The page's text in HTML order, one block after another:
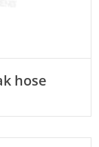
hose